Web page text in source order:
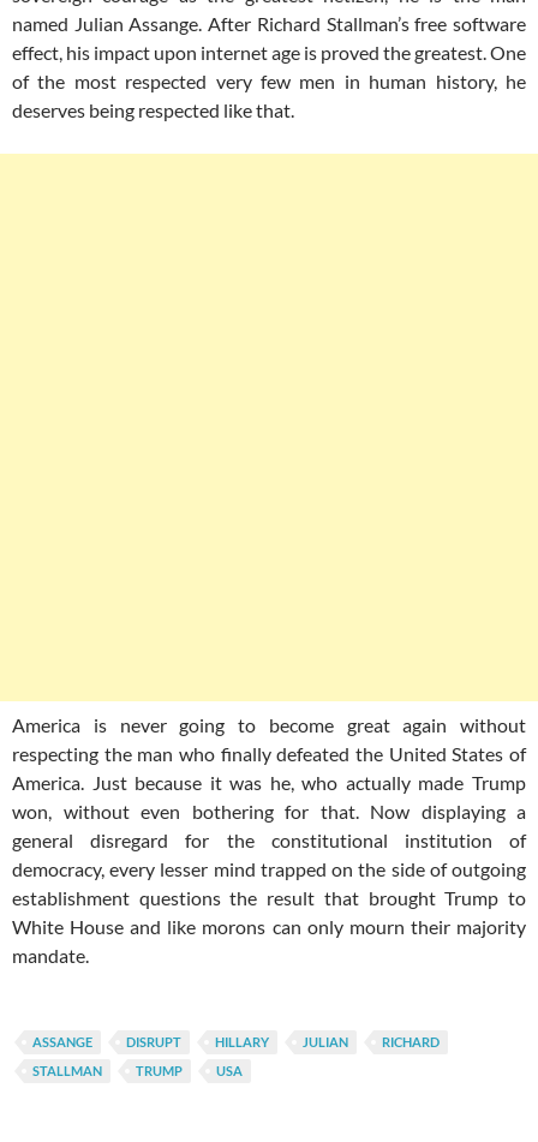
named Julian Assange. After Richard Stallman’s free software
effect, his impact upon internet age is proved the greatest. One
of the most respected very few men in human history, he
deserves being respected like that.
America is never going to become great again without
respecting the man who finally defeated the United States of
America. Just because it was he, who actually made Trump
won, without even bothering for that. Now displaying a
general disregard for the constitutional institution of
democracy, every lesser mind trapped on the side of outgoing
establishment questions the result that brought Trump to
White House and like morons can only mourn their majority
mandate.
ASSANGE DISRUPT HILLARY JULIAN
RICHARD
STALLMAN
TRUMP USA